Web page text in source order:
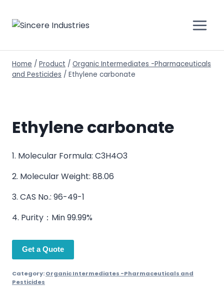
Home / Product / Organic Intermediates -Pharmaceuticals
and Pesticides / Ethylene carbonate
Ethylene carbonate
1. Molecular Formula: C3H4O3
2. Molecular Weight: 88.06
3. CAS No.: 96-49-1
4. Purity：Min 99.99%
Get a Quote
Category:Organic Intermediates -Pharmaceuticals and
Pesticides